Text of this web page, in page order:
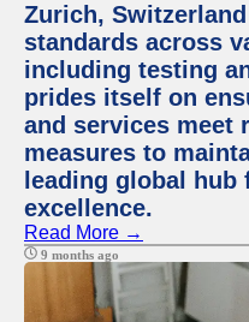
Zurich,
standards across
including testing
prides itself on
and services meet
measures to
leading global hub
excellence.
Read More →
9 months ago